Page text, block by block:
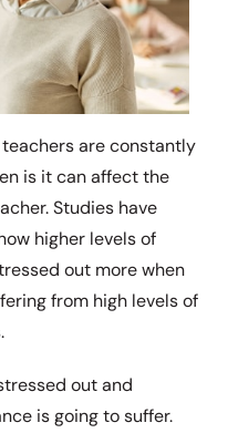
are constantly
is it can affect the
Studies have
higher levels of
out more when
from high levels of
out and
is going to suffer.